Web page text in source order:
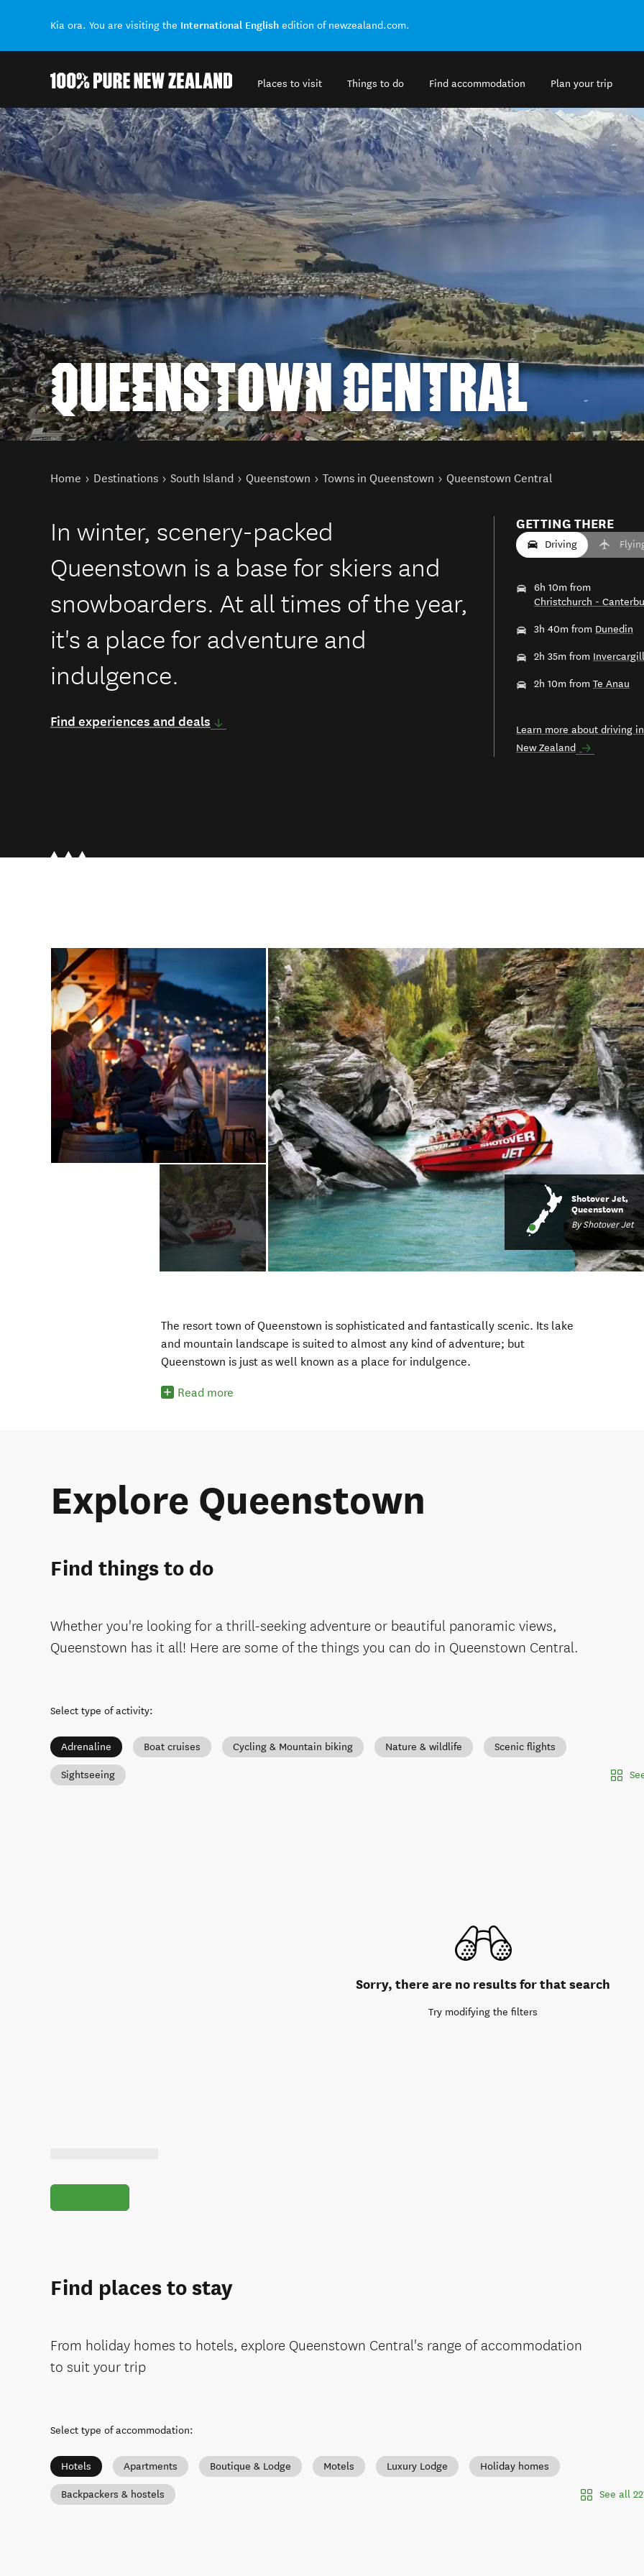
Kia ora. You are visiting the International English edition of newzealand.com.
Places to visit Things to do Find accommodation Plan your trip
Back to my results
QUEENSTOWN CENTRAL
You are here
Home Destinations South Island Queenstown Towns in Queenstown Queenstown Central
In winter, scenery-packed
Queenstown is a base for skiers and
snowboarders. At all times of the year,
it's a place for adventure and
indulgence.
Find experiences and deals
GETTING THERE
Driving
6h 10m from
Christchurch -
3h 40m from Dunedin
2h 35m from Invercargill
2h 10m from Te Anau
Learn more about driving in
New Zealand
Shotover Jet,
Queenstown
By Shotover Jet
The resort town of Queenstown is sophisticated and fantastically scenic. Its lake
and mountain landscape is suited to almost any kind of adventure; but
Queenstown is just as well known as a place for indulgence.
Read more
Explore Queenstown
Find things to do
Whether you're looking for a thrill-seeking adventure or beautiful panoramic views,
Queenstown has it all! Here are some of the things you can do in Queenstown Central.
Select type of activity:
Adrenaline Boat cruises Cycling & Mountain biking Nature & wildlife Scenic flights
Sightseeing
Sorry, there are no results for that search
Try modifying the filters
Find places to stay
From holiday homes to hotels, explore Queenstown Central's range of accommodation
to suit your trip
Select type of accommodation:
Hotels Apartments Boutique & Lodge Motels Luxury Lodge Holiday homes
Backpackers & hostels See all